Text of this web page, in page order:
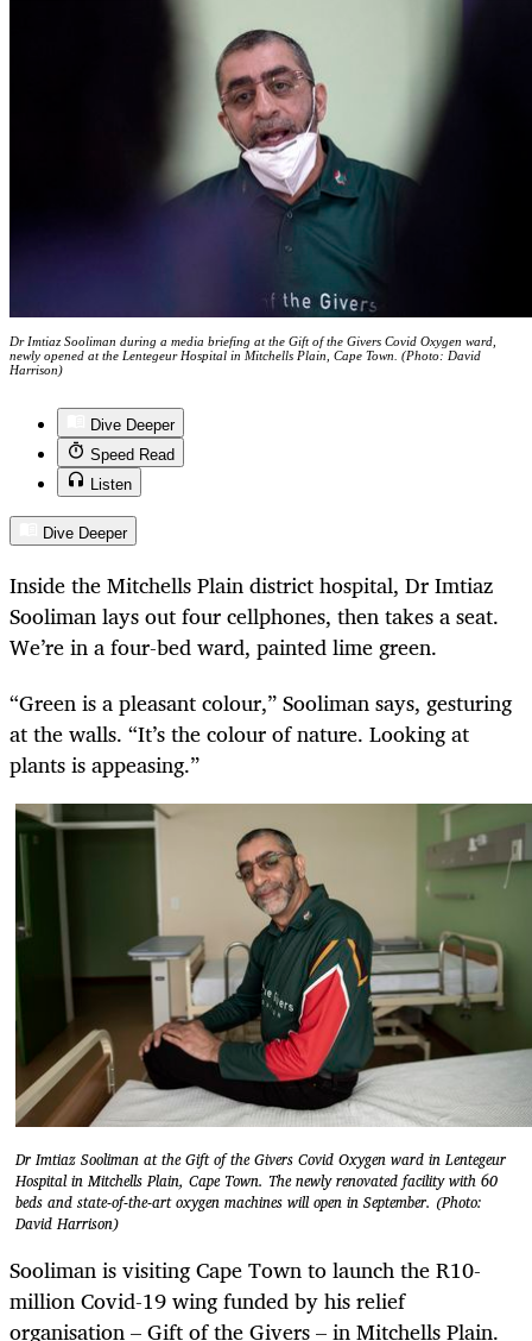
Dr Imtiaz Sooliman during a media briefing at the Gift of the Givers Covid Oxygen ward,
newly opened at the Lentegeur Hospital in Mitchells Plain, Cape Town. (Photo: David
Harrison)
Dive Deeper
Speed Read
Listen
Dive Deeper
Inside the Mitchells Plain district hospital, Dr Imtiaz
Sooliman lays out four cellphones, then takes a seat.
We’re in a four-bed ward, painted lime green.
“Green is a pleasant colour,” Sooliman says, gesturing
at the walls. “It’s the colour of nature. Looking at
plants is appeasing.”
Dr Imtiaz Sooliman at the Gift of the Givers Covid Oxygen ward in Lentegeur
Hospital in Mitchells Plain, Cape Town. The newly renovated facility with 60
beds and state-of-the-art oxygen machines will open in September. (Photo:
David Harrison)
Sooliman is visiting Cape Town to launch the R10-
million Covid-19 wing funded by his relief
organisation – Gift of the Givers – in Mitchells Plain.